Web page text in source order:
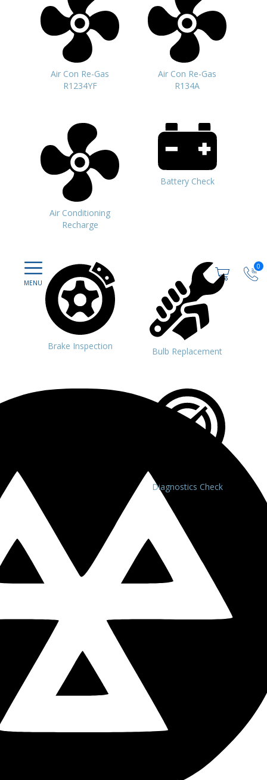
0
Air Con Re-Gas
R1234YF
Air Con Re-Gas
R134A
Air Conditioning
Recharge
Battery Check
Brake Inspection Bulb Replacement
Diagnostics Check